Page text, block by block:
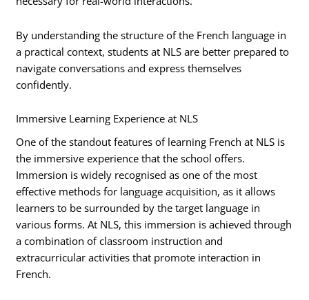
By understanding the structure of the French language in
a practical context, students at NLS are better prepared to
navigate conversations and express themselves
confidently.
Immersive Learning Experience at NLS
One of the standout features of learning French at NLS is
the immersive experience that the school offers.
Immersion is widely recognised as one of the most
effective methods for language acquisition, as it allows
learners to be surrounded by the target language in
various forms. At NLS, this immersion is achieved through
a combination of classroom instruction and
extracurricular activities that promote interaction in
French.